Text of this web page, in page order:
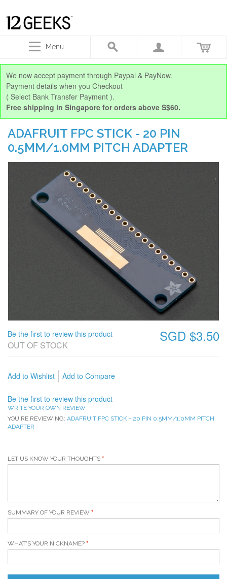
Menu
We now accept payment through Paypal & PayNow.
Payment details when you Checkout
( Select Bank Transfer Payment ).
Free shipping in Singapore for orders above S$60.
ADAFRUIT FPC STICK - 20 PIN
0.5MM/1.0MM PITCH ADAPTER
SGD $3.50
Be the first to review this product
OUT OF STOCK
Add to Wishlist Add to Compare
Be the first to review this product
WRITE YOUR OWN REVIEW
YOU'RE REVIEWING: ADAFRUIT FPC STICK - 20 PIN 0.5MM/1.0MM PITCH
ADAPTER
LET US KNOW YOUR THOUGHTS
SUMMARY OF YOUR REVIEW
WHAT'S YOUR NICKNAME?